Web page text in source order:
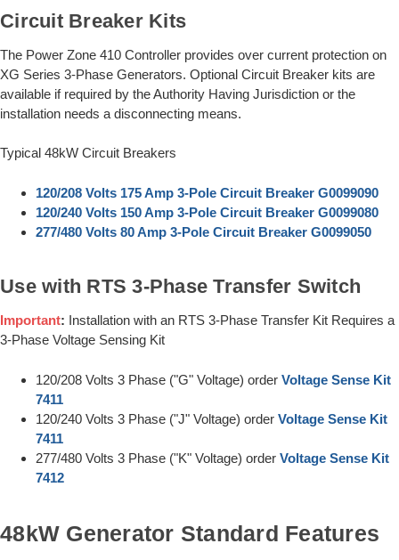
Circuit Breaker Kits
The Power Zone 410 Controller provides over current protection on
XG Series 3-Phase Generators. Optional Circuit Breaker kits are
available if required by the Authority Having Jurisdiction or the
installation needs a disconnecting means.
Typical 48kW Circuit Breakers
120/208 Volts 175 Amp 3-Pole Circuit Breaker G0099090
120/240 Volts 150 Amp 3-Pole Circuit Breaker G0099080
277/480 Volts 80 Amp 3-Pole Circuit Breaker G0099050
Use with RTS 3-Phase Transfer Switch
Important: Installation with an RTS 3-Phase Transfer Kit Requires a
3-Phase Voltage Sensing Kit
120/208 Volts 3 Phase ("G" Voltage) order Voltage Sense Kit
7411
120/240 Volts 3 Phase ("J" Voltage) order Voltage Sense Kit
7411
277/480 Volts 3 Phase ("K" Voltage) order Voltage Sense Kit
7412
48kW Generator Standard Features